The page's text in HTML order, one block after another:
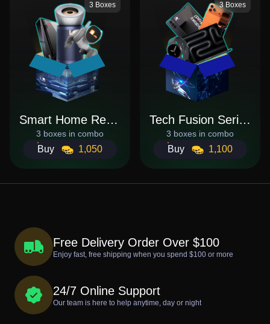
3 Boxes
Smart Home Revolution
3 boxes in combo
Buy 1,050
3 Boxes
Tech Fusion Series
3 boxes in combo
Buy 1,100
Free Delivery Order Over $100
Enjoy fast, free shipping when you spend $100 or more
24/7 Online Support
Our team is here to help anytime, day or night